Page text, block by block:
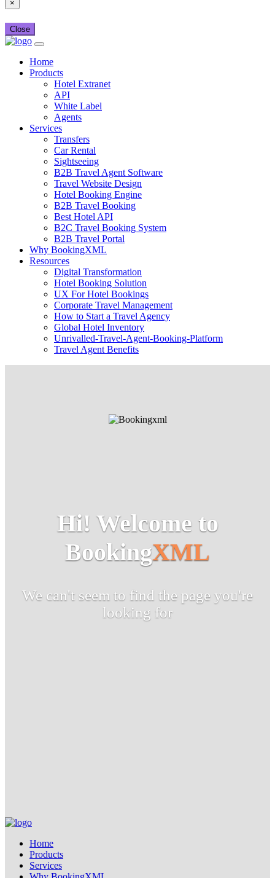
×
Close
Home
Products
Hotel Extranet
API
White Label
Agents
Services
Transfers
Car Rental
Sightseeing
B2B Travel Agent Software
Travel Website Design
Hotel Booking Engine
B2B Travel Booking
Best Hotel API
B2C Travel Booking System
B2B Travel Portal
Why BookingXML
Resources
Digital Transformation
Hotel Booking Solution
UX For Hotel Bookings
Corporate Travel Management
How to Start a Travel Agency
Global Hotel Inventory
Unrivalled-Travel-Agent-Booking-Platform
Travel Agent Benefits
Hi! Welcome to
BookingXML
We can't seem to find the page you're
looking for
Home
Products
Services